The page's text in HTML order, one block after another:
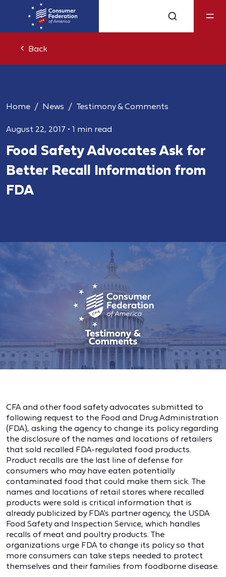
Back
Home News Testimony & Comments
August 22, 2017 • 1 min read
Food Safety Advocates Ask for
Better Recall Information from
FDA
CFA and other food safety advocates submitted to
following request to the Food and Drug Administration
(FDA), asking the agency to change its policy regarding
the disclosure of the names and locations of retailers
that sold recalled FDA-regulated food products.
Product recalls are the last line of defense for
consumers who may have eaten potentially
contaminated food that could make them sick. The
names and locations of retail stores where recalled
products were sold is critical information that is
already publicized by FDA's partner agency, the USDA
Food Safety and Inspection Service, which handles
recalls of meat and poultry products. The
organizations urge FDA to change its policy so that
more consumers can take steps needed to protect
themselves and their families from foodborne disease.